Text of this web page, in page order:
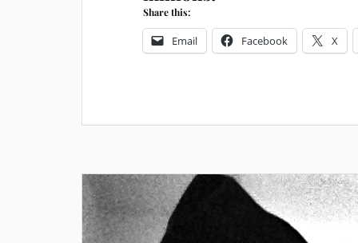
Share this:
Email Facebook X